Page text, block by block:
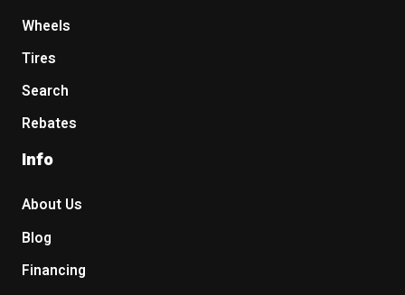
Wheels
Tires
Search
Rebates
Info
About Us
Blog
Financing